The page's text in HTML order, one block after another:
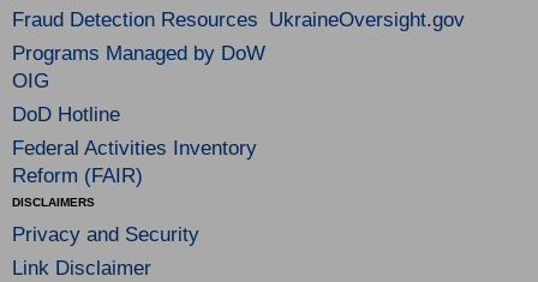
Fraud Detection Resources
Programs Managed by DoW
OIG
DoD Hotline
Federal Activities Inventory
Reform (FAIR)
UkraineOversight.gov
DISCLAIMERS
Privacy and Security
Link Disclaimer